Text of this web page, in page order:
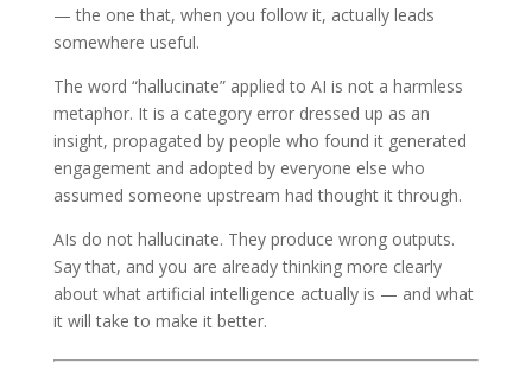
— the one that, when you follow it, actually leads
somewhere useful.
The word “hallucinate” applied to AI is not a harmless
metaphor. It is a category error dressed up as an
insight, propagated by people who found it generated
engagement and adopted by everyone else who
assumed someone upstream had thought it through.
AIs do not hallucinate. They produce wrong outputs.
Say that, and you are already thinking more clearly
about what artificial intelligence actually is — and what
it will take to make it better.